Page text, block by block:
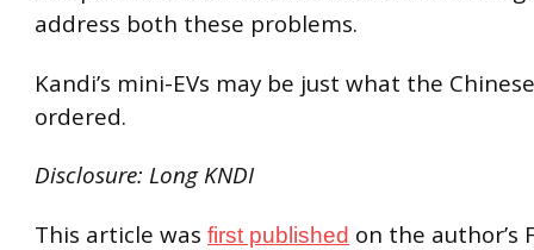
address both these problems.
Kandi’s mini-EVs may be just what the
ordered.
Disclosure: Long KNDI
This article was first published on the author’s